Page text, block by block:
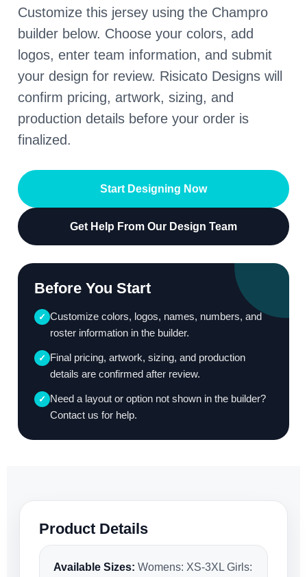
Customize this jersey using the Champro
builder below. Choose your colors, add
logos, enter team information, and submit
your design for review. Risicato Designs will
confirm pricing, artwork, sizing, and
production details before your order is
finalized.
Start Designing Now
Get Help From Our Design Team
Before You Start
✓ Customize colors, logos, names, numbers, and
roster information in the builder.
✓ Final pricing, artwork, sizing, and production
details are confirmed after review.
✓ Need a layout or option not shown in the builder?
Contact us for help.
Product Details
Available Sizes: Womens: XS-3XL Girls: